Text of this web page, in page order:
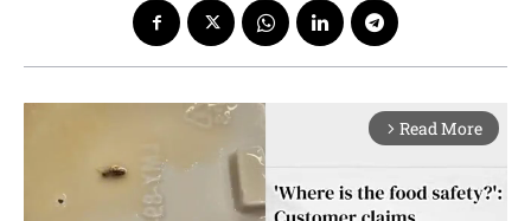
arrow_forward_ios Read More